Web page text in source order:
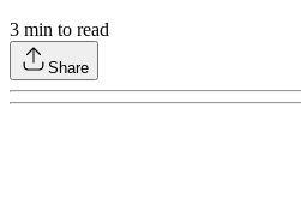
3 min to read
Share